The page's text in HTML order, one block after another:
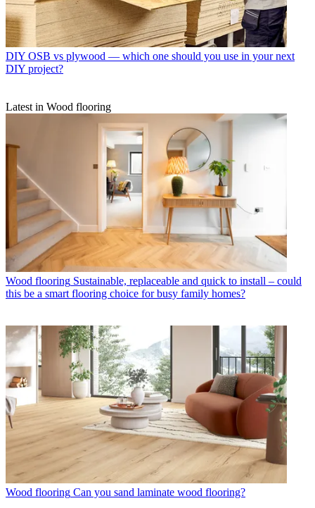
DIY OSB vs plywood — which one should you use in your next
DIY project?
Latest in Wood flooring
Wood flooring Sustainable, replaceable and quick to install – could
this be a smart flooring choice for busy family homes?
Wood flooring Can you sand laminate wood flooring?